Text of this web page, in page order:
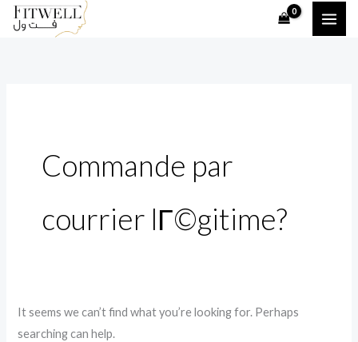
Skip
Commande par
courrier lГ©gitime?
It seems we can’t find what you’re looking for. Perhaps
searching can help.
Search
for: